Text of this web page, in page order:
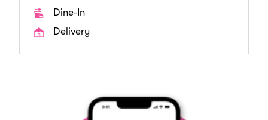
Dine-In
Delivery